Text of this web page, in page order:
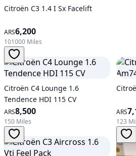
Citroën C3 1.4 I Sx Facelift
ARS6,200
101000 Miles
Citroën C4 Lounge 1.6
Tendence HDI 115 CV
ARS8,500
150 Miles
ARS
123